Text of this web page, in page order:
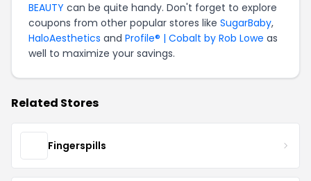
BEAUTY can be quite handy. Don't forget to explore
coupons from other popular stores like SugarBaby,
HaloAesthetics and Profile® | Cobalt by Rob Lowe as
well to maximize your savings.
Related Stores
Fingerspills